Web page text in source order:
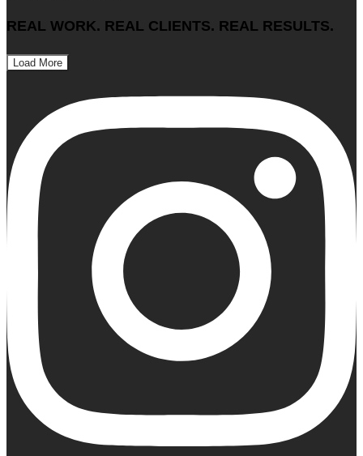
REAL WORK. REAL CLIENTS. REAL RESULTS.
Load More